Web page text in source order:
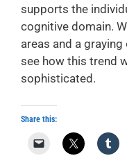
supports the
cognitive domain.
areas and a
see how this trend
sophisticated.
Share this: